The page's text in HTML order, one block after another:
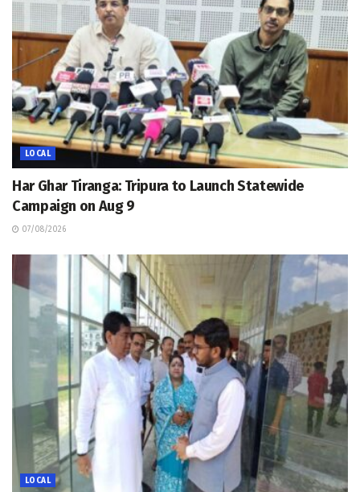
LOCAL
Har Ghar Tiranga: Tripura to Launch Statewide
Campaign on Aug 9
07/08/2026
LOCAL